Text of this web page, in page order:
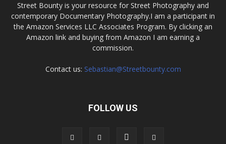
Street Bounty is your resource for Street Photography and
contemporary Documentary Photography.I am a participant in
the Amazon Services LLC Associates Program. By clicking an
Amazon link and buying from Amazon I am earning a
commission.
Contact us: Sebastian@Streetbounty.com
FOLLOW US